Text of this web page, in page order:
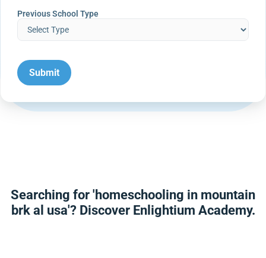
Previous School Type
Searching for 'homeschooling in mountain
brk al usa'? Discover Enlightium Academy.